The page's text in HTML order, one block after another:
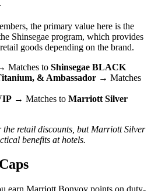
the primary value here is the
Shinsegae program, which provides
goods depending on the brand.
Matches to Shinsegae BLACK
& Ambassador → Matches
→ Matches to Marriott Silver
the retail discounts, but Marriott Silver
benefits at hotels.